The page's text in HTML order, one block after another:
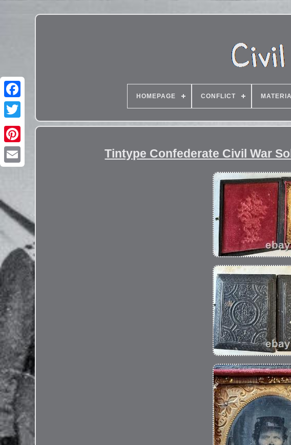
HOMEPAGE CONFLICT
Tintype Confederate Civil War